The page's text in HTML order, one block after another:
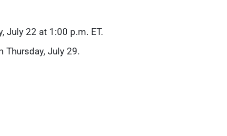
July 22 at 1:00 p.m. ET.
Thursday, July 29.